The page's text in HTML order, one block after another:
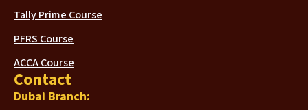
Tally Prime Course
PFRS Course
ACCA Course
Contact
Dubai Branch: